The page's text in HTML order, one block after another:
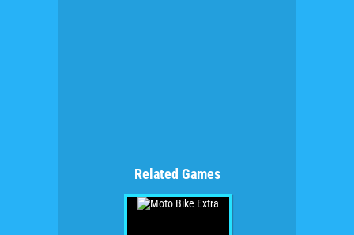
Related Games